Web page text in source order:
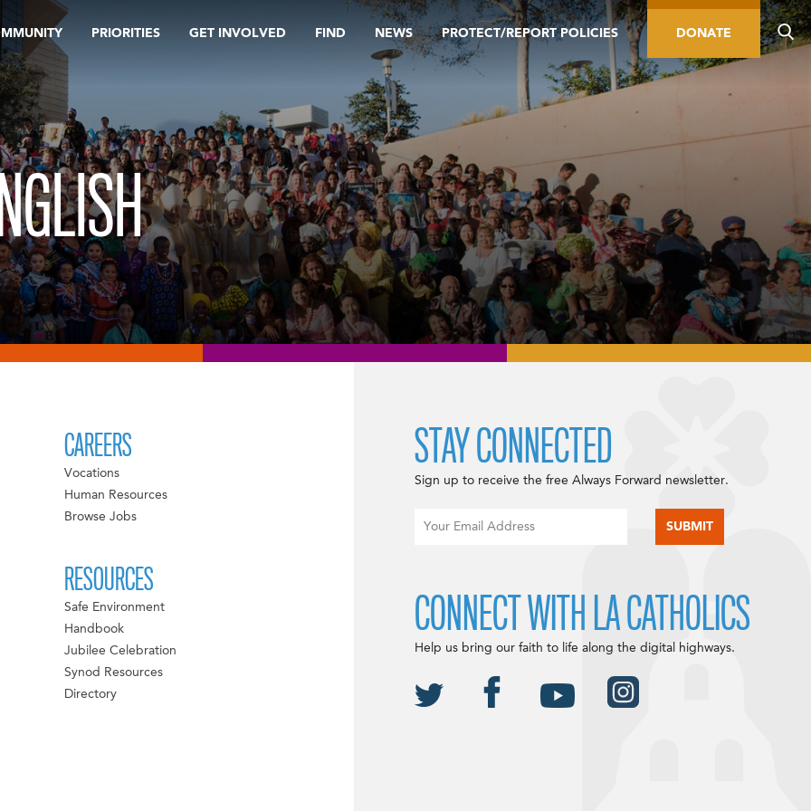
PRIORITIES GET INVOLVED FIND NEWS PROTECT/REPORT POLICIES DONATE
CAREERS
Vocations
Human Resources
Browse Jobs
RESOURCES
Safe Environment
Handbook
Jubilee Celebration
Synod Resources
Directory
STAY CONNECTED
Sign up to receive the free Always Forward newsletter.
CONNECT WITH LA CATHOLICS
Help us bring our faith to life along the digital highways.